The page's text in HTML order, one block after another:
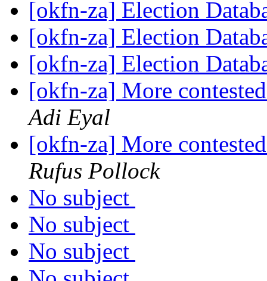
[okfn-za] Election
[okfn-za] Election
[okfn-za] Election
[okfn-za] More
Adi Eyal
[okfn-za] More
Rufus Pollock
No subject
No subject
No subject